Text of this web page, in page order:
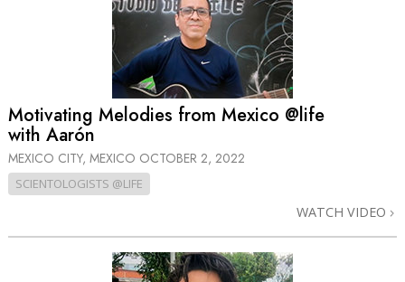
Motivating Melodies from Mexico @life
with Aarón
MEXICO CITY, MEXICO OCTOBER 2, 2022
SCIENTOLOGISTS @LIFE
WATCH VIDEO